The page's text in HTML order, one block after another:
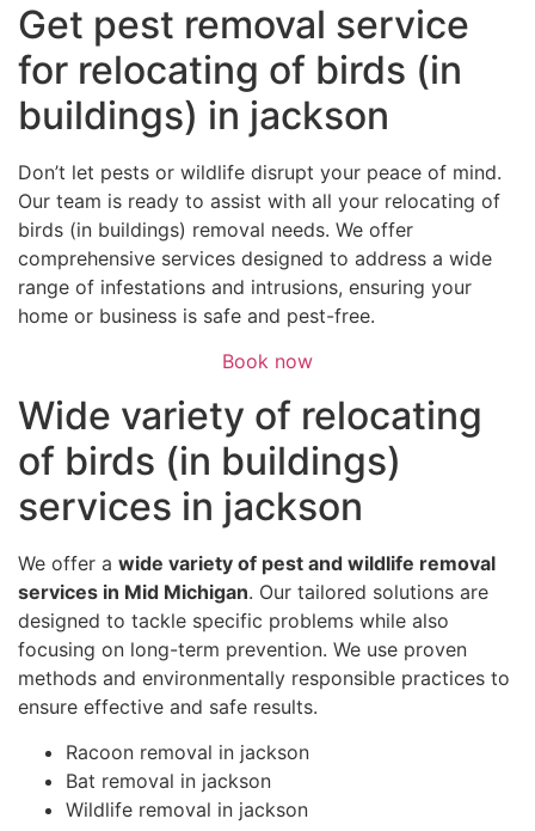
Get pest removal service
for relocating of birds (in
buildings) in jackson
Don’t let pests or wildlife disrupt your peace of mind.
Our team is ready to assist with all your relocating of
birds (in buildings) removal needs. We offer
comprehensive services designed to address a wide
range of infestations and intrusions, ensuring your
home or business is safe and pest-free.
Book now
Wide variety of relocating
of birds (in buildings)
services in jackson
We offer a wide variety of pest and wildlife removal
services in Mid Michigan. Our tailored solutions are
designed to tackle specific problems while also
focusing on long-term prevention. We use proven
methods and environmentally responsible practices to
ensure effective and safe results.
Racoon removal in jackson
Bat removal in jackson
Wildlife removal in jackson